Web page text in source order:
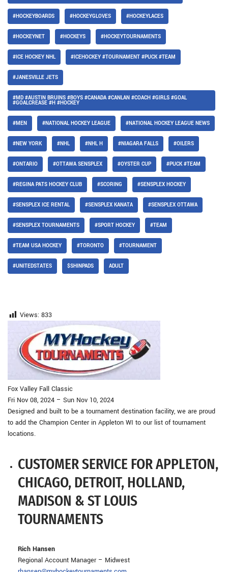
#HOCKEYBOARDS #HOCKEYGLOVES #HOCKEYLACES
#HOCKEYNET #HOCKEYS #HOCKEYTOURNAMENTS
#ICE HOCKEY NHL #ICEHOCKEY #TOURNAMENT #PUCK #TEAM
#JANESVILLE JETS
#MD #AUSTIN BRUINS #BOYS #CANADA #CANLAN #COACH #GIRLS #GOAL
#GOALCREASE #H #HOCKEY
#MEN #NATIONAL HOCKEY LEAGUE #NATIONAL HOCKEY LEAGUE NEWS
#NEW YORK #NHL #NHL H #NIAGARA FALLS #OILERS
#ONTARIO #OTTAWA SENSPLEX #OYSTER CUP #PUCK #TEAM
#REGINA PATS HOCKEY CLUB #SCORING #SENSPLEX HOCKEY
#SENSPLEX ICE RENTAL #SENSPLEX KANATA #SENSPLEX OTTAWA
#SENSPLEX TOURNAMENTS #SPORT HOCKEY #TEAM
#TEAM USA HOCKEY #TORONTO #TOURNAMENT
#UNITEDSTATES $SHINPADS ADULT
Views: 833
Fox Valley Fall Classic
Fri Nov 08, 2024 – Sun Nov 10, 2024
Designed and built to be a tournament destination facility, we are proud
to add the Champion Center in Appleton WI to our list of tournament
locations.
CUSTOMER SERVICE FOR APPLETON,
CHICAGO, DETROIT, HOLLAND,
MADISON & ST LOUIS
TOURNAMENTS
Rich Hansen
Regional Account Manager – Midwest